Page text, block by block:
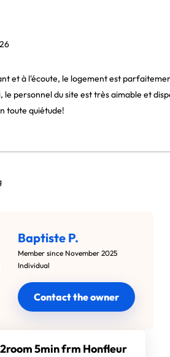
et à l'écoute, le logement est
personnel du site est très aimable et
toute quiétude!
Baptiste P.
Member since November 2025
Individual
Contact the owner
5min frm Honfleur